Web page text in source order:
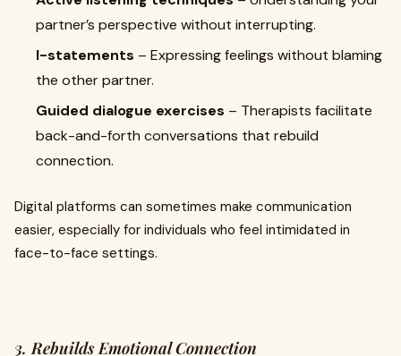
partner’s perspective without interrupting.
I-statements – Expressing feelings without blaming
the other partner.
Guided dialogue exercises – Therapists facilitate
back-and-forth conversations that rebuild
connection.
Digital platforms can sometimes make communication
easier, especially for individuals who feel intimidated in
face-to-face settings.
3. Rebuilds Emotional Connection